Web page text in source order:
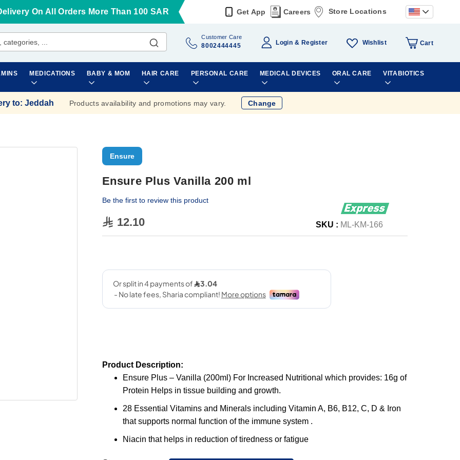
On All Orders More Than 100 SAR Get App Careers Store Locations
Customer Care
8002444445 Login Register Wishlist Cart
MEDICATIONS BABY & MOM HAIR CARE PERSONAL CARE MEDICAL DEVICES ORAL CARE VITABIOTICS
to: Jeddah Products availability and promotions may vary. Change
Ensure
Ensure Plus Vanilla 200 ml
Be the first to review this product
12.10 SKU : ML-KM-166
Product Description:
Ensure Plus – Vanilla (200ml) For Increased Nutritional which provides: 16g of
Protein Helps in tissue building and growth.
28 Essential Vitamins and Minerals including Vitamin A, B6, B12, C, D & Iron
that supports normal function of the immune system .
Niacin that helps in reduction of tiredness or fatigue